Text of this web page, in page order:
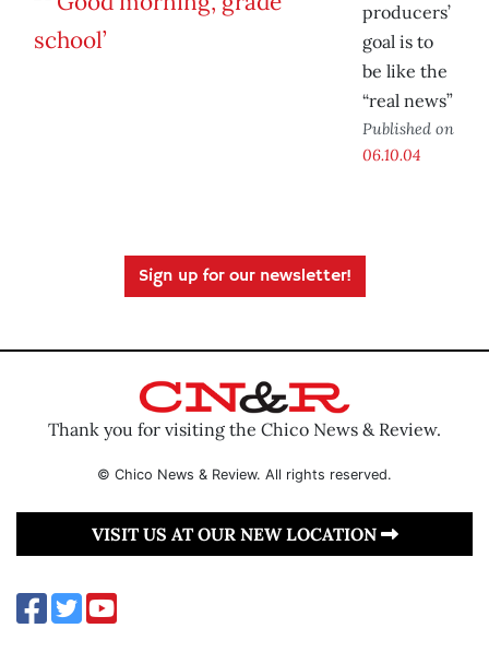
producers’
goal is to
be like the
“real news”
Published on
06.10.04
Sign up for our newsletter!
Thank you for visiting the Chico News & Review.
© Chico News & Review. All rights reserved.
VISIT US AT OUR NEW LOCATION